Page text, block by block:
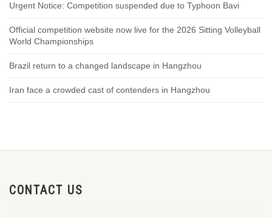
Urgent Notice: Competition suspended due to Typhoon Bavi
Official competition website now live for the 2026 Sitting Volleyball
World Championships
Brazil return to a changed landscape in Hangzhou
Iran face a crowded cast of contenders in Hangzhou
CONTACT US